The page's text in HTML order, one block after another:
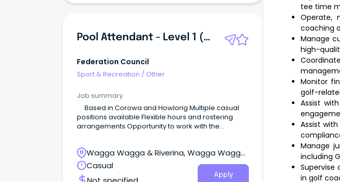
Pool Attendant - Level 1 (Customer Service)
Federation Council
Sport & Recreation / Other
Job summary
positions available Flexible hours and rostering
arrangements Opportunity to work with the
Attendants to join Federation Council’s Corowa
Aquatic Centre and Howlong Pool who have the
following attributes: Demonstrate initiative and are
Wagga Wagga & Riverina, Wagga Wagga,
New South Wales
Casual
Apply
tee time
Operate,
coaching
Manage
high-
Monitor
golf-
Assist
Assist
Manage
including
Supervise
in golf